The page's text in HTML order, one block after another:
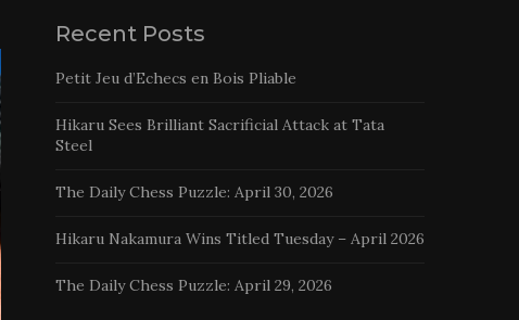
Recent Posts
Petit Jeu d’Echecs en Bois Pliable
Hikaru Sees Brilliant Sacrificial Attack at Tata
Steel
The Daily Chess Puzzle: April 30, 2026
Hikaru Nakamura Wins Titled Tuesday – April 2026
The Daily Chess Puzzle: April 29, 2026